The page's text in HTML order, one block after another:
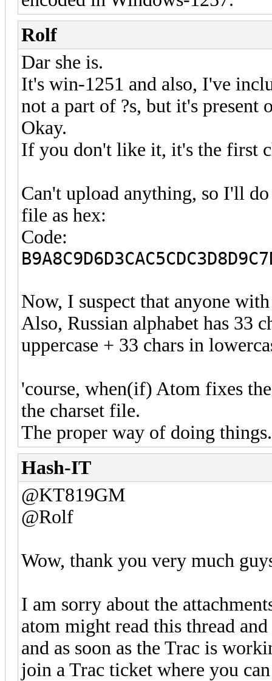
Rolf
Dar she is.
It's win-1251 and also, I've
not a part of ?s, but it's present
Okay.
If you don't like it, it's the first
Can't upload anything, so I'll
file as hex:
Code:
Now, I suspect that anyone
Also, Russian alphabet has 33
uppercase + 33 chars in
'course, when(if) Atom fixes
the charset file.
The proper way of doing things.
Hash-IT
@KT819GM
@Rolf
Wow, thank you very much
I am sorry about the
atom might read this thread
and as soon as the Trac is
join a Trac ticket where you